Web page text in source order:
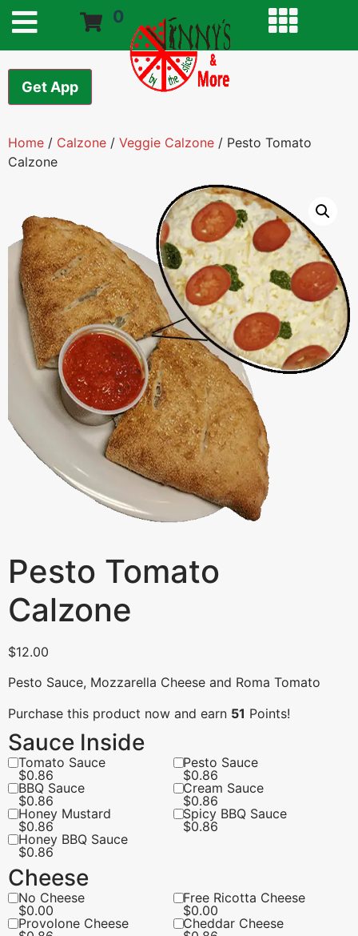
0
Get App
Home / Calzone / Veggie Calzone / Pesto Tomato
Calzone
Pesto Tomato
Calzone
$12.00
Pesto Sauce, Mozzarella Cheese and Roma Tomato
Purchase this product now and earn 51 Points!
Sauce Inside
Tomato Sauce
$0.86
Pesto Sauce
$0.86
BBQ Sauce
$0.86
Cream Sauce
$0.86
Honey Mustard
$0.86
Spicy BBQ Sauce
$0.86
Honey BBQ Sauce
$0.86
Cheese
No Cheese
$0.00
Free Ricotta Cheese
$0.00
Provolone Cheese
Cheddar Cheese